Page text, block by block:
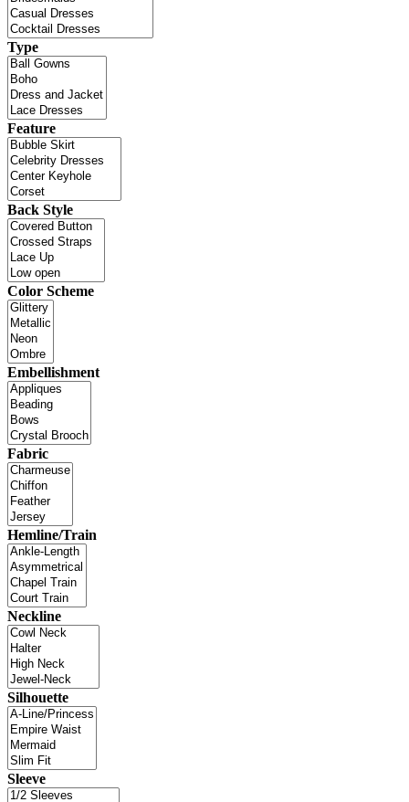
Type
Feature
Back Style
Color Scheme
Embellishment
Fabric
Hemline/Train
Neckline
Silhouette
Sleeve